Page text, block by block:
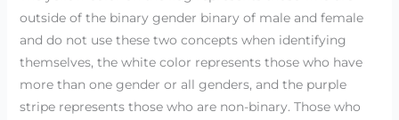
outside of the binary gender binary of male and female
and do not use these two concepts when identifying
themselves, the white color represents those who have
more than one gender or all genders, and the purple
stripe represents those who are non-binary. Those who